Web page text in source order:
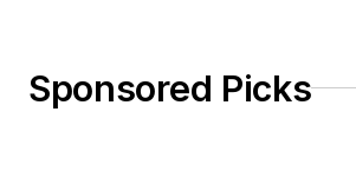
Sponsored Picks